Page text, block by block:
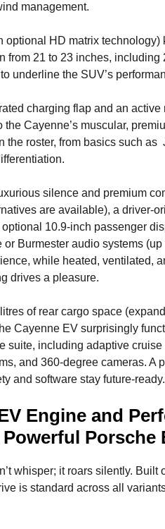
management.
optional HD matrix
from 21 to 23 inches,
underline the SUV’s
charging flap and an active
Cayenne’s muscular,
the roster, from basics such
silence and premium
are available), a driver-
10.9-inch passenger
Burmester audio systems
while heated, ventilated,
drives a pleasure.
of rear cargo space
Cayenne EV surprisingly
suite, including adaptive
and 360-degree cameras. A
and software stay future-ready.
Engine and
Powerful Porsche
whisper; it roars silently. Built
is standard across all